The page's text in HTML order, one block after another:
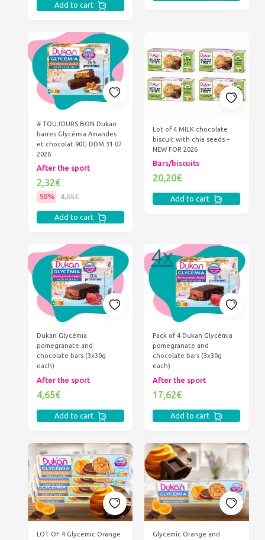
Add to cart
# TOUJOURS BON Dukan
barres Glycémia Amandes
et chocolat 90G DDM 31 07
2026
After the sport
2,32€
50% 4,65€
Add to cart
Lot of 4 MILK chocolate
biscuit with chia seeds –
NEW FOR 2026
Bars/biscuits
20,20€
Add to cart
Dukan Glycémia
pomegranate and
chocolate bars (3x30g
each)
After the sport
4,65€
Add to cart
Pack of 4 Dukan Glycémia
pomegranate and
chocolate bars (3x30g
each)
After the sport
17,62€
Add to cart
LOT OF 4 Glycemic Orange
Glycemic Orange and